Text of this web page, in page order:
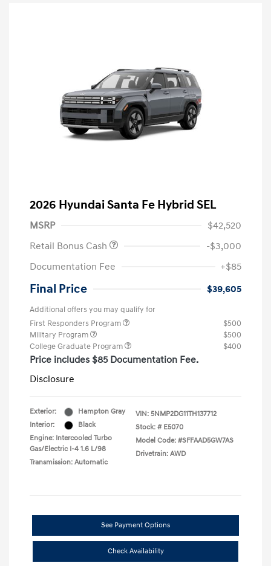
2026 Hyundai Santa Fe Hybrid SEL
MSRP
$42,520
Retail Bonus Cash
-$3,000
Documentation Fee
+$85
Final Price $39,605
Additional offers you may qualify for
First Responders Program
$500
Military Program
$500
College Graduate Program
$400
Price includes $85 Documentation Fee.
Disclosure
Exterior:
Hampton Gray
Interior:
Black
Engine: Intercooled Turbo
Gas/Electric I-4 1.6 L/98
Transmission: Automatic
VIN: 5NMP2DG11TH137712
Stock: # E5070
Model Code: #SFFAAD5GW7AS
Drivetrain: AWD
See Payment Options
Check Availability